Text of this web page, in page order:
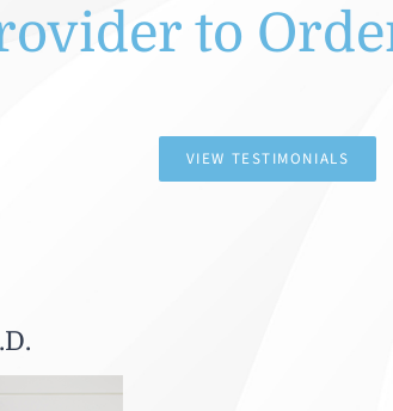
to
VIEW TESTIMONIALS